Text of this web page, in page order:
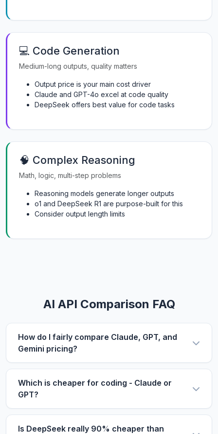
💻 Code Generation
Medium-long outputs, quality matters
Output price is your main cost driver
Claude and GPT-4o excel at code quality
DeepSeek offers best value for code tasks
🧠 Complex Reasoning
Math, logic, multi-step problems
Reasoning models generate longer outputs
o1 and DeepSeek R1 are purpose-built for this
Consider output length limits
AI API Comparison FAQ
How do I fairly compare Claude, GPT, and
Gemini pricing?
Use the same metric: $/1M tokens. Compare
input and output prices separately, then use our
calculator with your actual input/output ratio to
context length if you process long documents.
Which is cheaper for coding - Claude or
GPT?
For coding tasks, output price matters more
since code generation produces longer outputs.
Is DeepSeek really 90% cheaper than